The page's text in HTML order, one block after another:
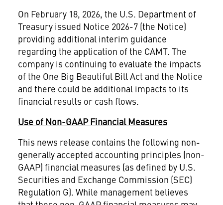
On February 18, 2026, the U.S. Department of
Treasury issued Notice 2026-7 (the Notice)
providing additional interim guidance
regarding the application of the CAMT. The
company is continuing to evaluate the impacts
of the One Big Beautiful Bill Act and the Notice
and there could be additional impacts to its
financial results or cash flows.
Use of Non-GAAP Financial Measures
This news release contains the following non-
generally accepted accounting principles (non-
GAAP) financial measures (as defined by U.S.
Securities and Exchange Commission (SEC)
Regulation G). While management believes